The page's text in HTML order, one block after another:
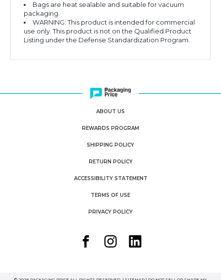
Bags are heat sealable and suitable for vacuum
packaging.
WARNING: This product is intended for commercial
use only. This product is not on the Qualified Product
Listing under the Defense Standardization Program.
ABOUT US
REWARDS PROGRAM
SHIPPING POLICY
RETURN POLICY
ACCESSIBILITY STATEMENT
TERMS OF USE
PRIVACY POLICY